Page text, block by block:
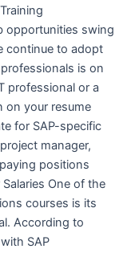
opportunities swing
continue to adopt
is on
professional or a
on your resume
for SAP-specific
manager,
positions
One of the
courses is its
According to
SAP